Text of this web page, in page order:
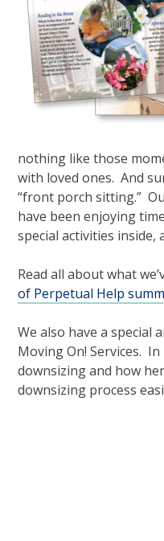
nothing like those
with loved ones. And
“front porch sitting.”
have been enjoying
special activities inside,
Read all about what
of Perpetual Help
We also have a special
Moving On! Services.
downsizing and how
downsizing process